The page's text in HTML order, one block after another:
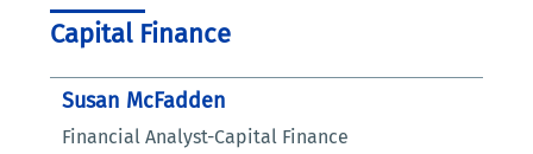
Capital Finance
Susan McFadden
Financial Analyst-Capital Finance